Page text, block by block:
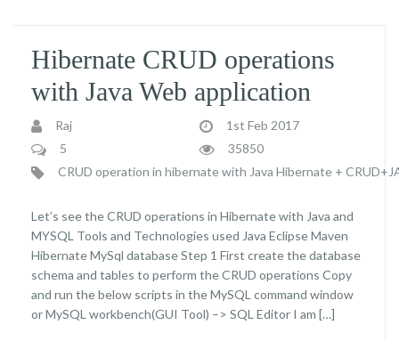
Hibernate CRUD operations
with Java Web application
Raj
1st Feb 2017
5
35850
CRUD operation in hibernate with Java Hibernate +
Let’s see the CRUD operations in Hibernate with Java and
MYSQL Tools and Technologies used Java Eclipse Maven
Hibernate MySql database Step 1 First create the database
schema and tables to perform the CRUD operations Copy
and run the below scripts in the MySQL command window
or MySQL workbench(GUI Tool) –> SQL Editor I am […]